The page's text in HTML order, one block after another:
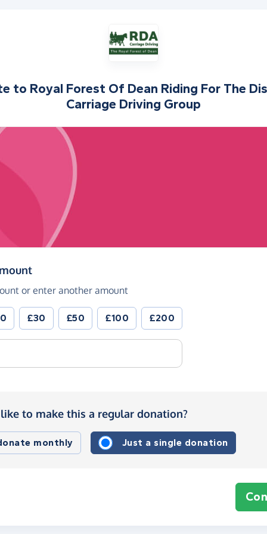
to Royal Forest Of Dean Riding For The
Carriage Driving Group
(in pounds sterling)
or enter another amount
£30 £50 £100 £200
to make this a regular donation?
monthly Just a single donation